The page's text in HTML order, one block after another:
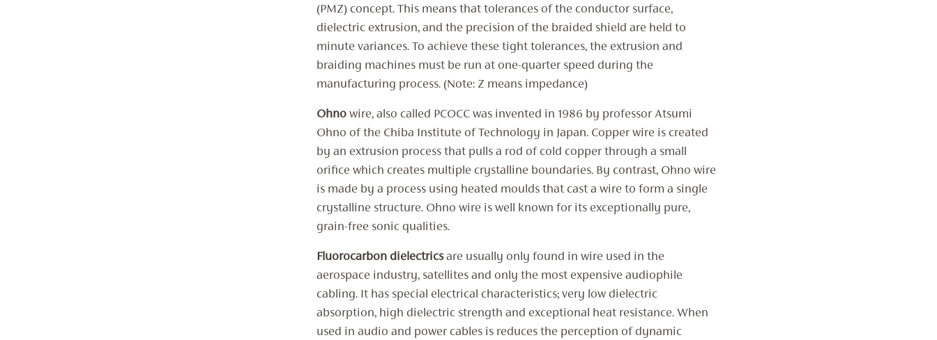
(‌‌PMZ) concept. This means that tolerances of the conductor surface,
dielectric extrusion, and the precision of the braided shield are held to
minute variances. To achieve these tight tolerances, the extrusion and
braiding machines must be run at one-quarter speed during the
manufacturing process. (Note: Z means impedance)
Ohnowire, also called ‌PCOCC was invented in 1986 by professor Atsumi
‌Ohno of the Chiba Institute of Technology in Japan. Copper wire is created
by an extrusion process that pulls a rod of cold copper through a small
orifice which creates multiple crystalline boundaries. By contrast, ‌‌Ohno wire
is made by a process using heated moulds that cast a wire to form a single
crystalline structure. ‌‌Ohno wire is well known for its exceptionally pure,
grain-free sonic qualities.
Fluorocarbon dielectricsare usually only found in wire used in the
aerospace industry, satellites and only the most expensive audiophile
cabling. It has special electrical characteristics; very low dielectric
absorption, high dielectric strength and exceptional heat resistance. When
used in audio and power cables is reduces the perception of dynamic